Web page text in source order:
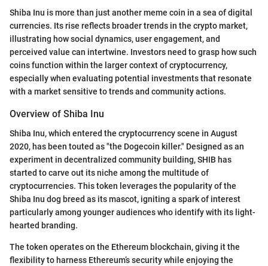
Shiba Inu is more than just another meme coin in a sea of digital
currencies. Its rise reflects broader trends in the crypto market,
illustrating how social dynamics, user engagement, and
perceived value can intertwine. Investors need to grasp how such
coins function within the larger context of cryptocurrency,
especially when evaluating potential investments that resonate
with a market sensitive to trends and community actions.
Overview of Shiba Inu
Shiba Inu, which entered the cryptocurrency scene in August
2020, has been touted as "the Dogecoin killer." Designed as an
experiment in decentralized community building, SHIB has
started to carve out its niche among the multitude of
cryptocurrencies. This token leverages the popularity of the
Shiba Inu dog breed as its mascot, igniting a spark of interest
particularly among younger audiences who identify with its light-
hearted branding.
The token operates on the Ethereum blockchain, giving it the
flexibility to harness Ethereum’s security while enjoying the